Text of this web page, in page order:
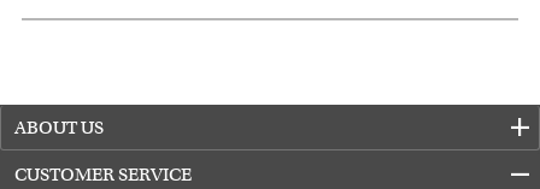
ABOUT US
CUSTOMER SERVICE